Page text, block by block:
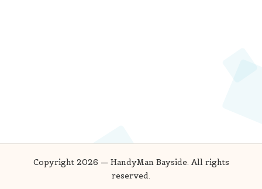
Copyright 2026 — HandyMan Bayside. All rights
reserved.